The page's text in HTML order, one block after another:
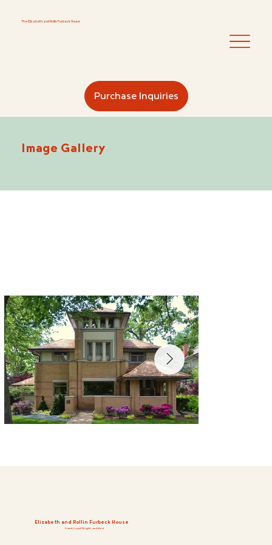
The Elizabeth and RollinFurbeck House
Purchase Inquiries
Image Gallery
Elizabeth and Rollin Furbeck House
Frank Lloyd Wright, Architect